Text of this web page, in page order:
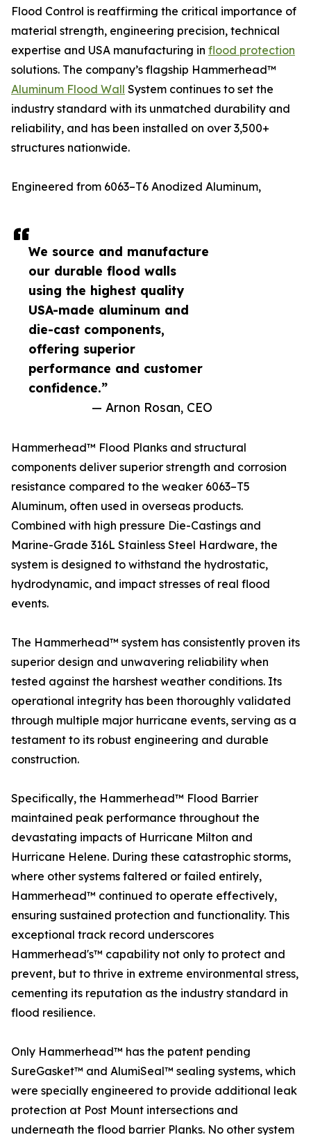
We source and manufacture
our durable flood walls
using the highest quality
USA-made aluminum and
die-cast components,
offering superior
performance and customer
confidence.”
— Arnon Rosan, CEO
Flood Control is reaffirming the critical importance of
material strength, engineering precision, technical
expertise and USA manufacturing in flood protection
solutions. The company’s flagship Hammerhead™
Aluminum Flood Wall System continues to set the
industry standard with its unmatched durability and
reliability, and has been installed on over 3,500+
structures nationwide.
Engineered from 6063–T6 Anodized Aluminum,
Hammerhead™ Flood Planks and structural
components deliver superior strength and corrosion
resistance compared to the weaker 6063–T5
Aluminum, often used in overseas products.
Combined with high pressure Die-Castings and
Marine-Grade 316L Stainless Steel Hardware, the
system is designed to withstand the hydrostatic,
hydrodynamic, and impact stresses of real flood
events.
The Hammerhead™ system has consistently proven its
superior design and unwavering reliability when
tested against the harshest weather conditions. Its
operational integrity has been thoroughly validated
through multiple major hurricane events, serving as a
testament to its robust engineering and durable
construction.
Specifically, the Hammerhead™ Flood Barrier
maintained peak performance throughout the
devastating impacts of Hurricane Milton and
Hurricane Helene. During these catastrophic storms,
where other systems faltered or failed entirely,
Hammerhead™ continued to operate effectively,
ensuring sustained protection and functionality. This
exceptional track record underscores
Hammerhead's™ capability not only to protect and
prevent, but to thrive in extreme environmental stress,
cementing its reputation as the industry standard in
flood resilience.
Only Hammerhead™ has the patent pending
SureGasket™ and AlumiSeal™ sealing systems, which
were specially engineered to provide additional leak
protection at Post Mount intersections and
underneath the flood barrier Planks. No other system